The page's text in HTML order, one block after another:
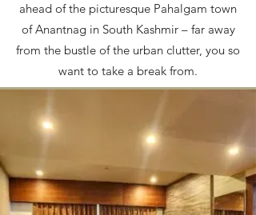
ahead of the picturesque Pahalgam town
of Anantnag in South Kashmir – far away
from the bustle of the urban clutter, you so
want to take a break from.